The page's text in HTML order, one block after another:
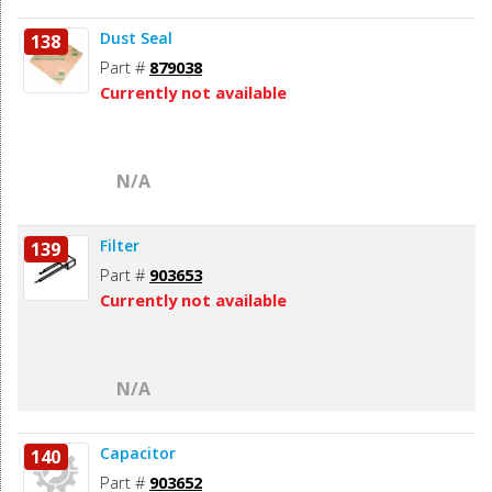
138 Dust Seal
Part # 879038
Currently not available
N/A
139 Filter
Part # 903653
Currently not available
N/A
140 Capacitor
Part # 903652